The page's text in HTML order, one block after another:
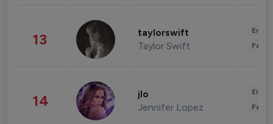
13 taylorswift
Taylor Swift
14 jlo
Jennifer Lopez